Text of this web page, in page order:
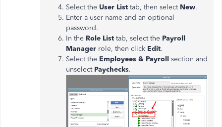
Select the User List tab, then select New.
Enter a user name and an optional
password.
In the Role List tab, select the Payroll
Manager role, then click Edit.
Select the Employees & Payroll section and
unselect Paychecks.